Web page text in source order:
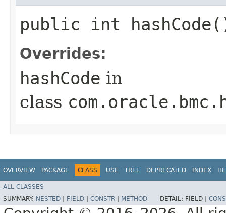
public int
Overrides:
hashCode in
class
OVERVIEW PACKAGE CLASS USE TREE DEPRECATED INDEX
ALL CLASSES
SUMMARY: NESTED FIELD CONSTR METHOD DETAIL: FIELD |